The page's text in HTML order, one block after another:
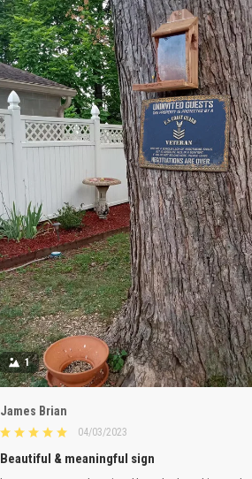
1
James Brian
04/03/2023
Beautiful & meaningful sign